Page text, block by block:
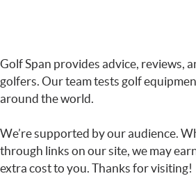
Golf Span provides advice, reviews,
golfers. Our team tests golf
around the world.
We’re supported by our audience.
through links on our site, we may
extra cost to you. Thanks for visiting!